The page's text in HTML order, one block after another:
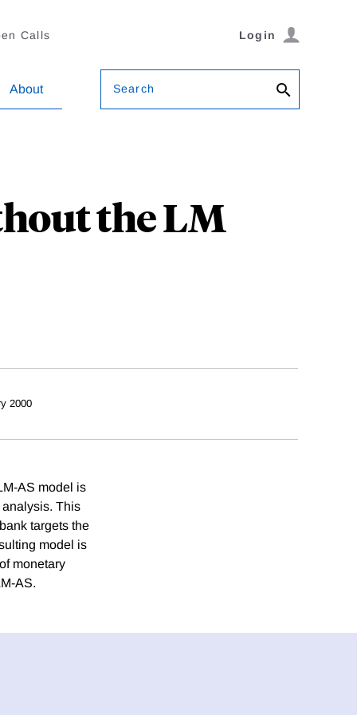
Calls Login
About Search
the LM
2000
AS model is
This
targets the
model is
monetary
AS.